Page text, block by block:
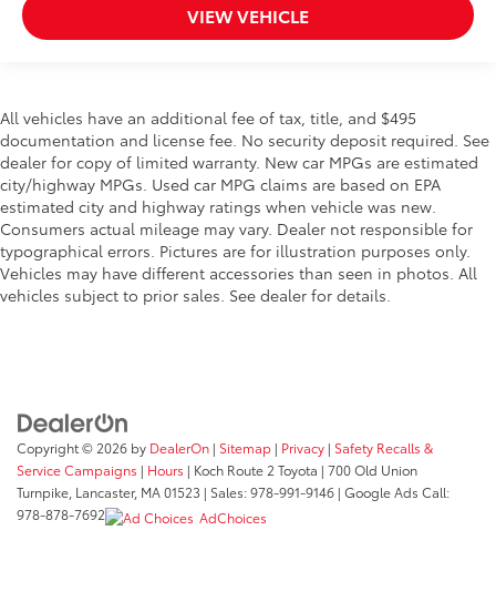
VIEW VEHICLE
All vehicles have an additional fee of tax, title, and $495
documentation and license fee. No security deposit required. See
dealer for copy of limited warranty. New car MPGs are estimated
city/highway MPGs. Used car MPG claims are based on EPA
estimated city and highway ratings when vehicle was new.
Consumers actual mileage may vary. Dealer not responsible for
typographical errors. Pictures are for illustration purposes only.
Vehicles may have different accessories than seen in photos. All
vehicles subject to prior sales. See dealer for details.
Copyright © 2026 by DealerOn | Sitemap | Privacy | Safety Recalls &
Service Campaigns | Hours | Koch Route 2 Toyota | 700 Old Union
Turnpike, Lancaster, MA01523 | Sales:978-991-9146 | Google Ads Call:
978-878-7692
AdChoices